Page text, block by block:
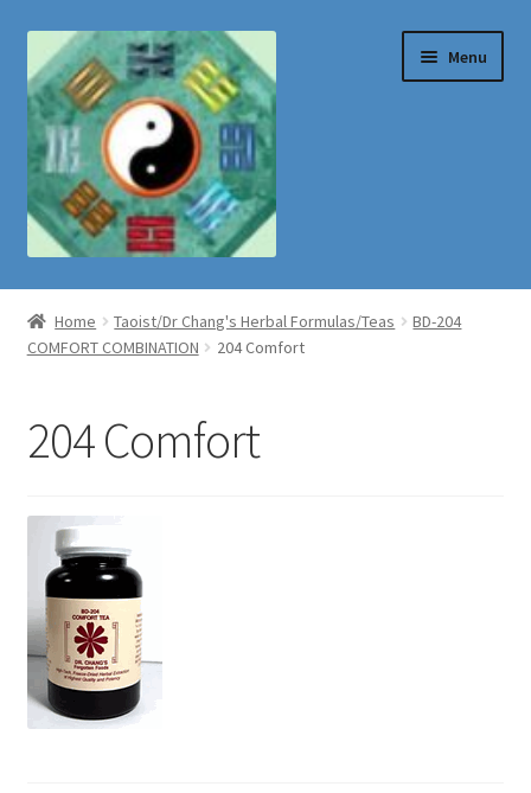
Skip
to
navigation
Skip
to
content
Menu
Shop
Home Taoist/Dr Chang's Herbal Formulas/Teas
BD-204
COMFORT COMBINATION
204 Comfort
204 Comfort